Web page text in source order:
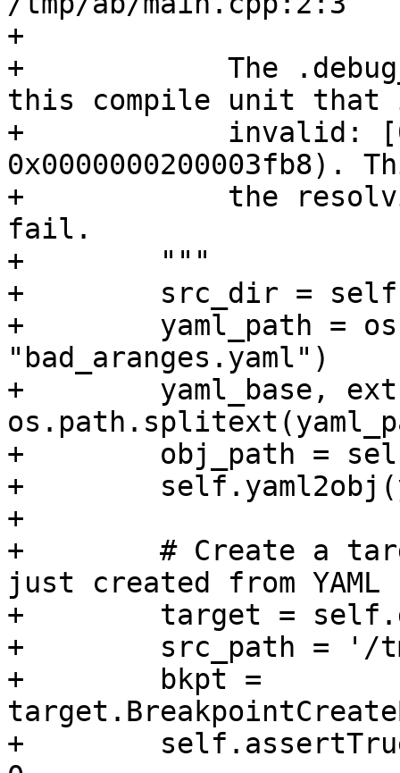
+
+            The
this compile unit that
+            invalid:
0x0000000200003fb8).
+            the
fail.
+        """
+        src_dir =
+        yaml_path =
"bad_aranges.yaml")
+        yaml_base,
+        obj_path =
+
+
+        # Create a
just created from YAML
+        target =
+        src_path = '/
+        bkpt =
+